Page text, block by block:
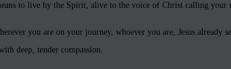
to live by the Spirit, alive to the voice of Christ calling your
you are on your journey, whoever you are, Jesus already
deep, tender compassion.